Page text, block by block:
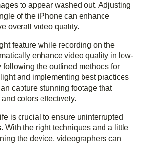
to appear washed out. Adjusting
of the iPhone can enhance
overall video quality.
feature while recording on the
enhance video quality in low-
following the outlined methods for
and implementing best practices
capture stunning footage that
colors effectively.
is crucial to ensure uninterrupted
With the right techniques and a little
the device, videographers can